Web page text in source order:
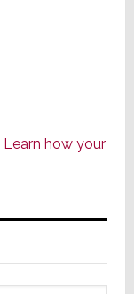
Learn how your